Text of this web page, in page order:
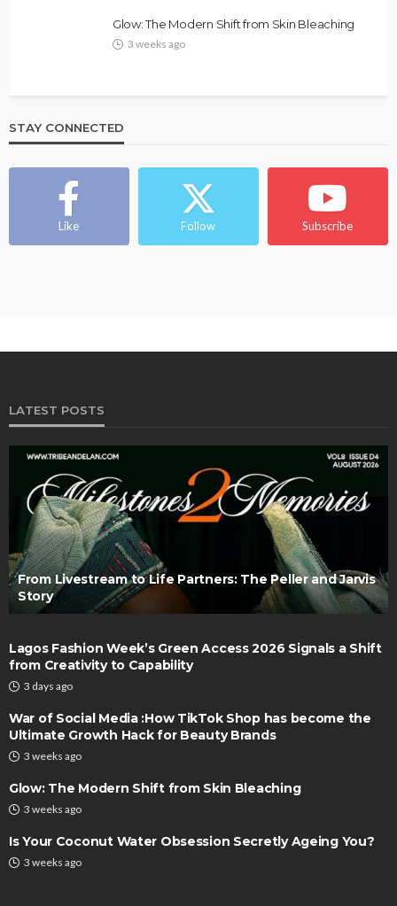
Ngozi Ezeka-Atta is Fixing Your Routine—and
Changing the Beauty Game
@tribeandelan 1 month ago
Glow: The Modern Shift from Skin Bleaching
3 weeks ago
STAY CONNECTED
Like Follow Subscribe
LATEST POSTS
From Livestream to Life Partners: The Peller and Jarvis
Story
Lagos Fashion Week’s Green Access 2026 Signals a Shift
from Creativity to Capability
3 days ago
War of Social Media :How TikTok Shop has become the
Ultimate Growth Hack for Beauty Brands
3 weeks ago
Glow: The Modern Shift from Skin Bleaching
3 weeks ago
Is Your Coconut Water Obsession Secretly Ageing You?
3 weeks ago